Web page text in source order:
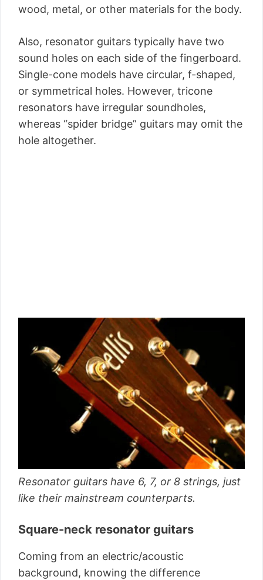
wood, metal, or other materials for the body.
Also, resonator guitars typically have two
sound holes on each side of the fingerboard.
Single-cone models have circular, f-shaped,
or symmetrical holes. However, tricone
resonators have irregular soundholes,
whereas “spider bridge” guitars may omit the
hole altogether.
Resonator guitars have 6, 7, or 8 strings, just
like their mainstream counterparts.
Square-neck resonator guitars
Coming from an electric/acoustic
background, knowing the difference